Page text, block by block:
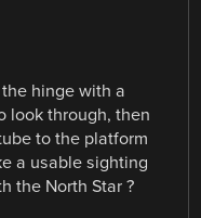
hinge with a
look through, then
to the platform
a usable sighting
the North Star ?